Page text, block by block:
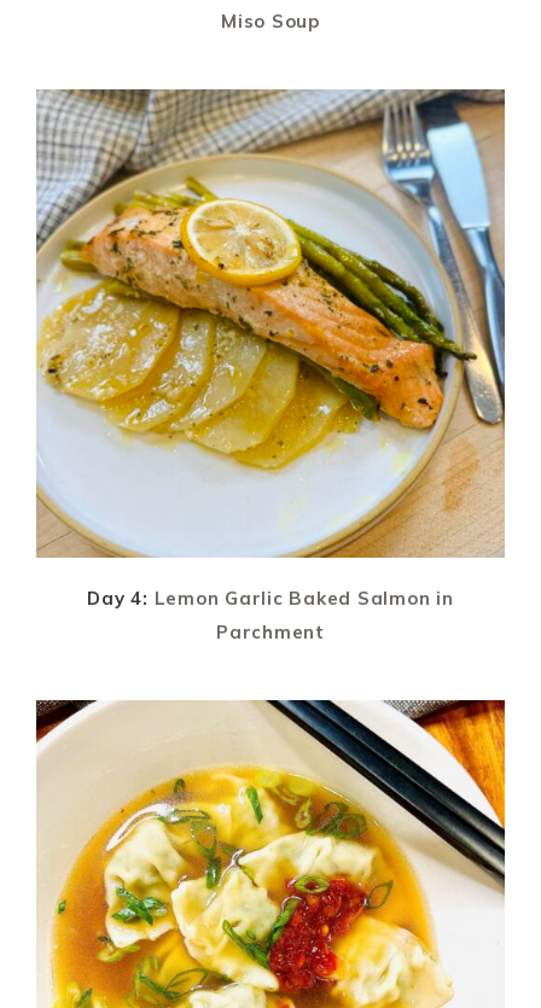
Miso Soup
Day 4: Lemon Garlic Baked Salmon in
Parchment